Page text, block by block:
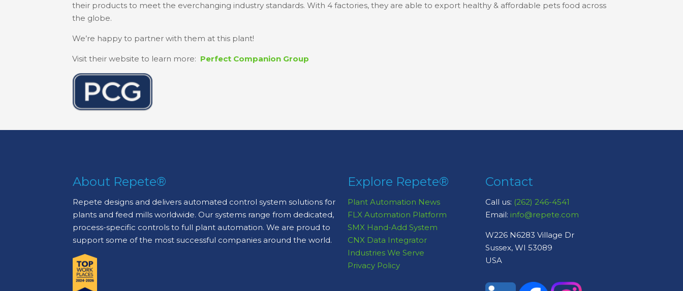
their products to meet the everchanging industry standards. With 4 factories, they are able to export healthy & affordable pets food across
the globe.
We’re happy to partner with them at this plant!
Visit their website to learn more: Perfect Companion Group
About Repete®
Repete designs and delivers automated control system solutions for
plants and feed mills worldwide. Our systems range from dedicated,
process-specific controls to full plant automation. We are proud to
support some of the most successful companies around the world.
Explore Repete®
Plant Automation News
FLX Automation Platform
SMX Hand-Add System
CNX Data Integrator
Industries We Serve
Privacy Policy
Contact
Call us: (262) 246-4541
Email: info@repete.com
W226 N6283 Village Dr
Sussex, WI 53089
USA